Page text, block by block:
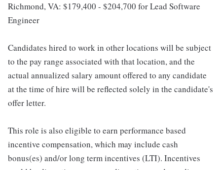
Richmond, VA: $179,400 - $204,700 for Lead Software
Engineer
Candidates hired to work in other locations will be subject
to the pay range associated with that location, and the
actual annualized salary amount offered to any candidate
at the time of hire will be reflected solely in the candidate's
offer letter.
This role is also eligible to earn performance based
incentive compensation, which may include cash
bonus(es) and/or long term incentives (LTI). Incentives